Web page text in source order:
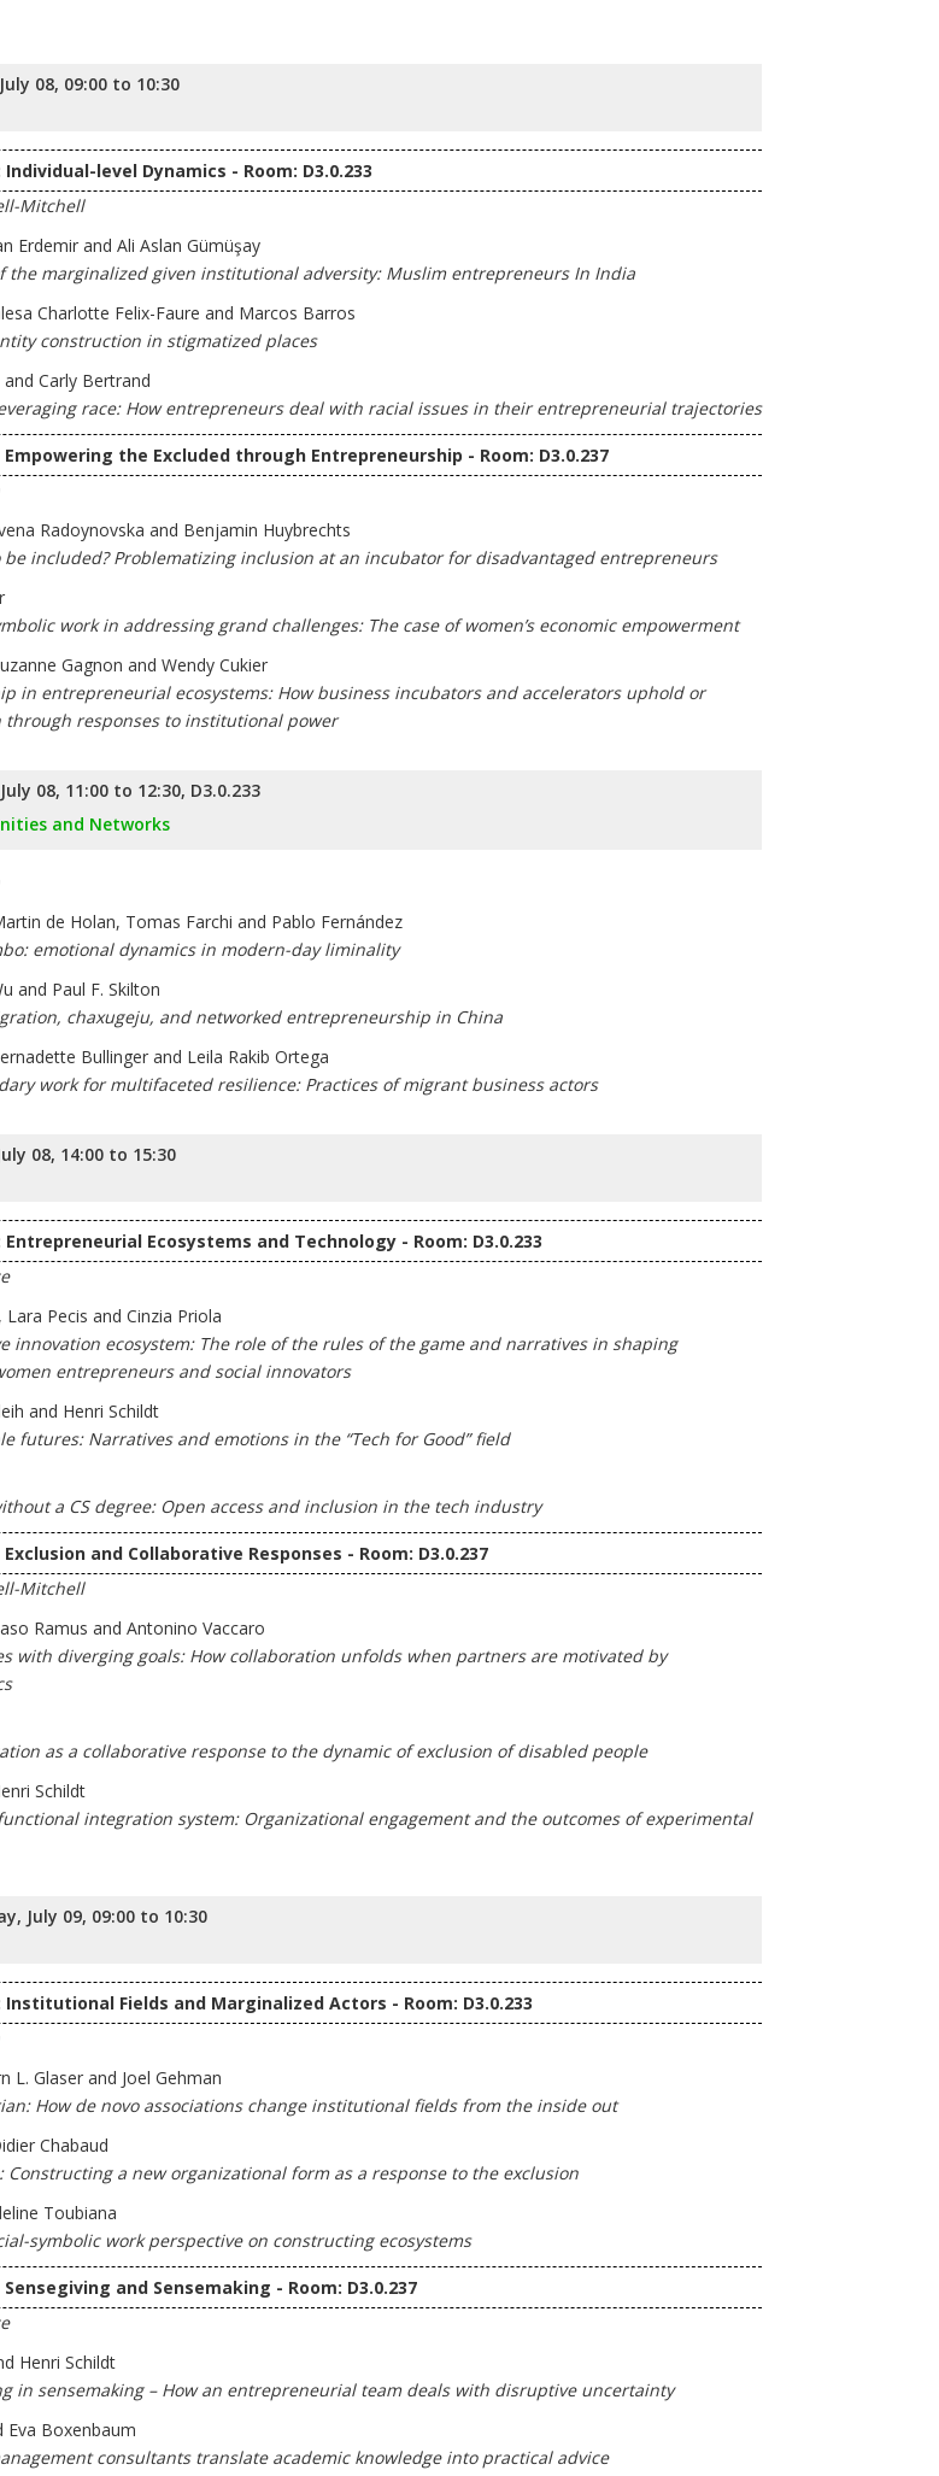
08, 09:00 to 10:30
level Dynamics - Room: D3.0.233
Mitchell
Erdemir and Ali Aslan Gümüşay
the marginalized given institutional adversity: Muslim entrepreneurs In India
Charlotte Felix-Faure and Marcos Barros
construction in stigmatized places
Carly Bertrand
race: How entrepreneurs deal with racial issues in their entrepreneurial trajectories
the Excluded through Entrepreneurship - Room: D3.0.237
Radoynovska and Benjamin Huybrechts
be included? Problematizing inclusion at an incubator for disadvantaged entrepreneurs
work in addressing grand challenges: The case of women’s economic empowerment
Gagnon and Wendy Cukier
in entrepreneurial ecosystems: How business incubators and accelerators uphold or
through responses to institutional power
08, 11:00 to 12:30, D3.0.233
and Networks
de Holan, Tomas Farchi and Pablo Fernández
emotional dynamics in modern-day liminality
and Paul F. Skilton
chaxugeju, and networked entrepreneurship in China
Bullinger and Leila Rakib Ortega
work for multifaceted resilience: Practices of migrant business actors
08, 14:00 to 15:30
Ecosystems and Technology - Room: D3.0.233
Pecis and Cinzia Priola
innovation ecosystem: The role of the rules of the game and narratives in shaping
entrepreneurs and social innovators
and Henri Schildt
futures: Narratives and emotions in the “Tech for Good” field
a CS degree: Open access and inclusion in the tech industry
and Collaborative Responses - Room: D3.0.237
Mitchell
Ramus and Antonino Vaccaro
with diverging goals: How collaboration unfolds when partners are motivated by
as a collaborative response to the dynamic of exclusion of disabled people
Schildt
integration system: Organizational engagement and the outcomes of experimental
July 09, 09:00 to 10:30
Institutional Fields and Marginalized Actors - Room: D3.0.233
L. Glaser and Joel Gehman
How de novo associations change institutional fields from the inside out
Chabaud
a new organizational form as a response to the exclusion
Toubiana
symbolic work perspective on constructing ecosystems
and Sensemaking - Room: D3.0.237
Henri Schildt
in sensemaking – How an entrepreneurial team deals with disruptive uncertainty
Eva Boxenbaum
consultants translate academic knowledge into practical advice